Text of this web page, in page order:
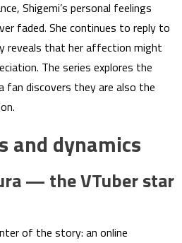
Shigemi’s personal feelings
faded. She continues to reply to
reveals that her affection might
The series explores the
fan discovers they are also the
and dynamics
— the VTuber star
of the story: an online